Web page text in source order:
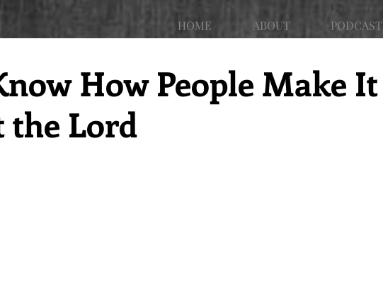
HOME ABOUT PODCAST
How People Make It
Lord